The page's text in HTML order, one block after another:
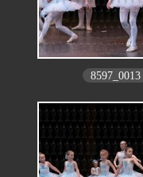
8597_0013